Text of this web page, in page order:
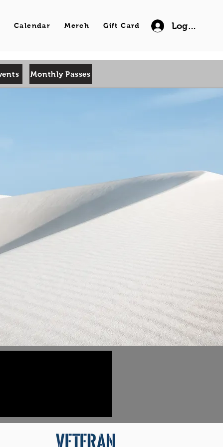
Calendar Merch Gift Card Log In
Monthly Passes